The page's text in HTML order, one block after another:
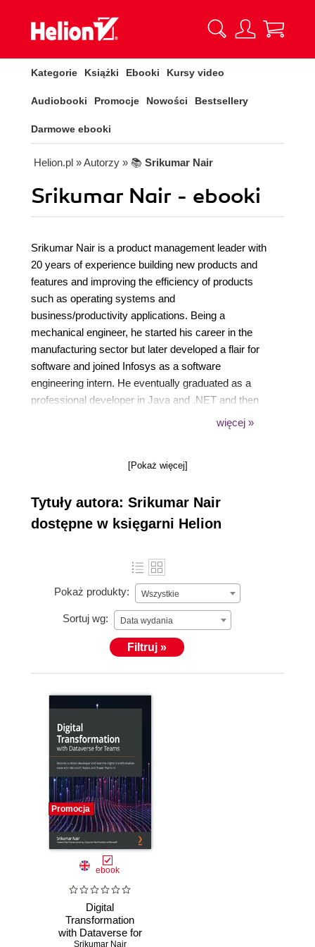
Kategorie Książki Ebooki Kursy video
Audiobooki Promocje Nowości Bestsellery
Darmowe ebooki
Helion.pl » Autorzy » 📚 Srikumar Nair
Srikumar Nair - ebooki
Srikumar Nair is a product management leader with
20 years of experience building new products and
features and improving the efficiency of products
such as operating systems and
business/productivity applications. Being a
mechanical engineer, he started his career in the
manufacturing sector but later developed a flair for
software and joined Infosys as a software
engineering intern. He eventually graduated as a
professional developer in Java and .NET and then
turned toward product/technology management with
więcej »
[Pokaż więcej]
Tytuły autora: Srikumar Nair
dostępne w księgarni Helion
Pokaż produkty: Wszystkie
Sortuj wg: Data wydania
Filtruj »
Promocja
ebook
Digital
Transformation
with Dataverse for
Srikumar Nair